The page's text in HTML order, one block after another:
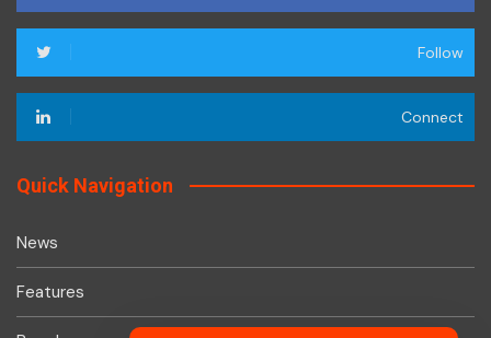
Follow
Connect
Quick Navigation
News
Features